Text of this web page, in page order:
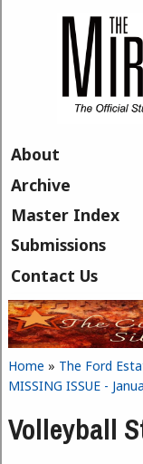
About
Archive
Master Index
Submissions
Contact Us
You are here
Home » The Ford
MISSING ISSUE -
Volleyball